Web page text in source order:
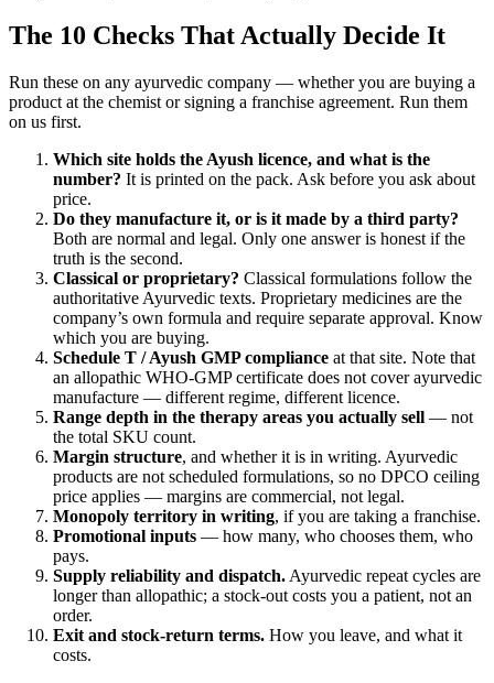
The 10 Checks That Actually Decide It
Run these on any ayurvedic company — whether you are buying a
product at the chemist or signing a franchise agreement. Run them
on us first.
Which site holds the Ayush licence, and what is the
number? It is printed on the pack. Ask before you ask about
price.
Do they manufacture it, or is it made by a third party?
Both are normal and legal. Only one answer is honest if the
truth is the second.
Classical or proprietary? Classical formulations follow the
authoritative Ayurvedic texts. Proprietary medicines are the
company’s own formula and require separate approval. Know
which you are buying.
Schedule T / Ayush GMP compliance at that site. Note that
an allopathic WHO-GMP certificate does not cover ayurvedic
manufacture — different regime, different licence.
Range depth in the therapy areas you actually sell — not
the total SKU count.
Margin structure, and whether it is in writing. Ayurvedic
products are not scheduled formulations, so no DPCO ceiling
price applies — margins are commercial, not legal.
Monopoly territory in writing, if you are taking a franchise.
Promotional inputs — how many, who chooses them, who
pays.
Supply reliability and dispatch. Ayurvedic repeat cycles are
longer than allopathic; a stock-out costs you a patient, not an
order.
Exit and stock-return terms. How you leave, and what it
costs.